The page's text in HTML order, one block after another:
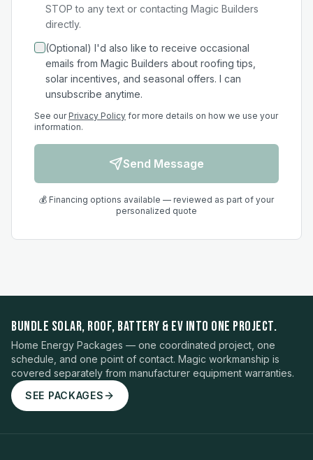
STOP to any text or contacting Magic Builders
directly.
(Optional) I'd also like to receive occasional
emails from Magic Builders about roofing tips,
solar incentives, and seasonal offers. I can
unsubscribe anytime.
See our Privacy Policy for more details on how we use your
information.
Send Message
💰 Financing options available — reviewed as part of your
personalized quote
BUNDLE SOLAR, ROOF, BATTERY & EV INTO ONE PROJECT.
Home Energy Packages — one coordinated project, one
schedule, and one point of contact. Magic workmanship is
covered separately from manufacturer equipment warranties.
SEE PACKAGES